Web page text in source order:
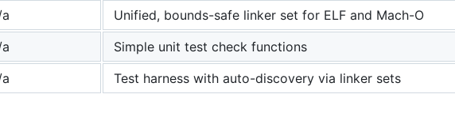
Unified, bounds-safe linker set for ELF and Mach-O
Simple unit test check functions
Test harness with auto-discovery via linker sets